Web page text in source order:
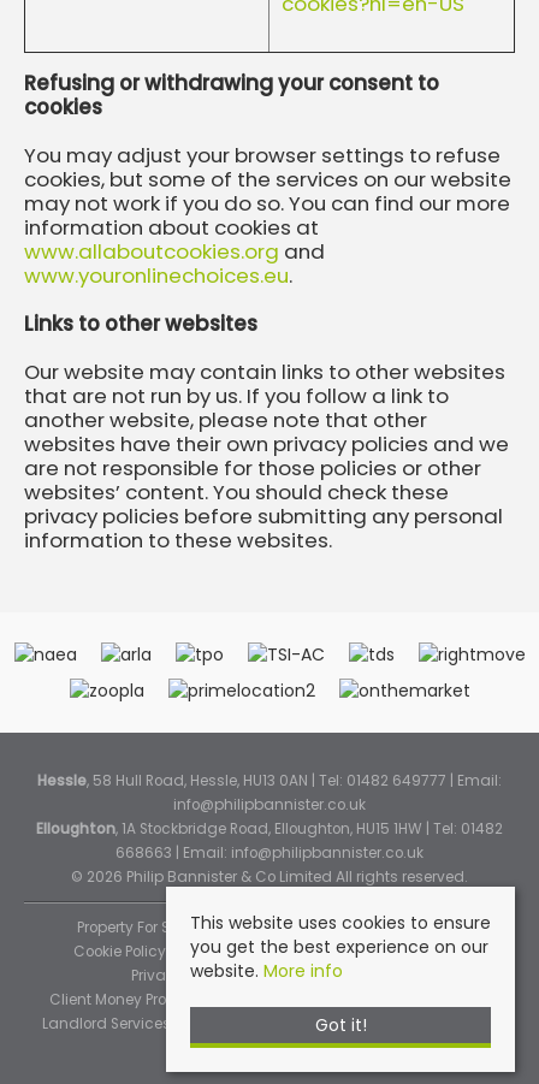
Refusing or withdrawing your consent to
cookies
You may adjust your browser settings to refuse
cookies, but some of the services on our website
may not work if you do so. You can find our more
information about cookies at
www.allaboutcookies.org and
www.youronlinechoices.eu.
Links to other websites
Our website may contain links to other websites
that are not run by us. If you follow a link to
another website, please note that other
websites have their own privacy policies and we
are not responsible for those policies or other
websites’ content. You should check these
privacy policies before submitting any personal
information to these websites.
Hessle, 58 Hull Road, Hessle, HU13 0AN | Tel: 01482 649777 | Email:
info@philipbannister.co.uk
Elloughton, 1A Stockbridge Road, Elloughton, HU15 1HW | Tel: 01482
668663 | Email: info@philipbannister.co.uk
© 2026 Philip Bannister & Co Limited All rights reserved.
Property For Sale By Region
Property To Let By Region
Cookie Policy
Cookie Policy (Instant Online Valuation)
Privacy Policy
Complaints Procedure
Client Money Protection Certificate
Landlord Services
Tenant Fee Schedule
This website uses cookies to ensure
you get the best experience on our
website. More info
Got it!